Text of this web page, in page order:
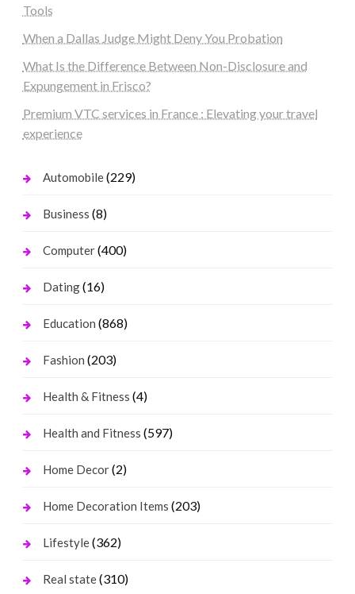
Tools
When a Dallas Judge Might Deny You Probation
What Is the Difference Between Non-Disclosure and
Expungement in Frisco?
Premium VTC services in France : Elevating your travel
experience
Automobile(229)
Business (8)
Computer(400)
Dating(16)
Education (868)
Fashion (203)
Health & Fitness (4)
Health and Fitness (597)
Home Decor(2)
Home Decoration Items (203)
Lifestyle(362)
Real state(310)